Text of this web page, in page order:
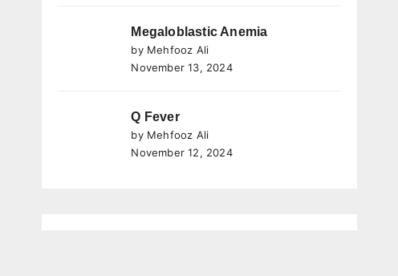
Megaloblastic Anemia
by Mehfooz Ali
November 13, 2024
Q Fever
by Mehfooz Ali
November 12, 2024